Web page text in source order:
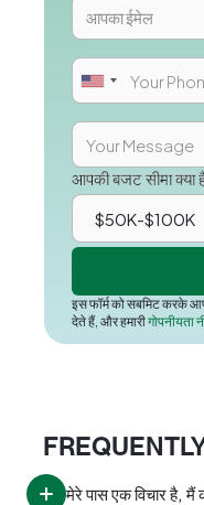
आपकी बजट सीमा क्या
इस फॉर्म को सबमिट करके आप
देते हैं, और हमारीगोपनीयता
मेरे पास एक विचार है,